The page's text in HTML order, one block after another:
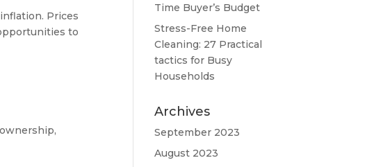
Prices
to
,
Time Buyer’s Budget
Stress-Free Home
Cleaning: 27 Practical
tactics for Busy
Households
Archives
September 2023
August 2023